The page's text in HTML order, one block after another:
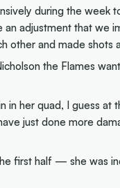
during the
adjustment that we
other and made shots
the Flames
in her quad, I guess
just done more
first half — she was